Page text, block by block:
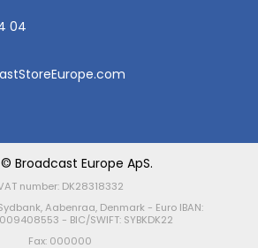
04
Broadcast Europe ApS.
number: DK28318332
Aabenraa, Denmark - Euro IBAN:
- BIC/SWIFT: SYBKDK22
Fax: 000000